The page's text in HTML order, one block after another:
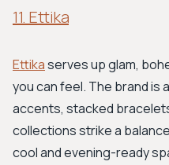
11. Ettika
Ettikaserves up glam,
you can feel. The brand is
accents, stacked
collections strike a
cool and evening-ready